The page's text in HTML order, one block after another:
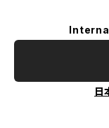
日